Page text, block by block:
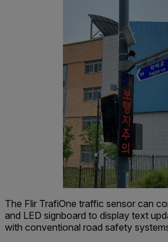
The Flir TrafiOne traffic sensor can
and LED signboard to display text
with conventional road safety